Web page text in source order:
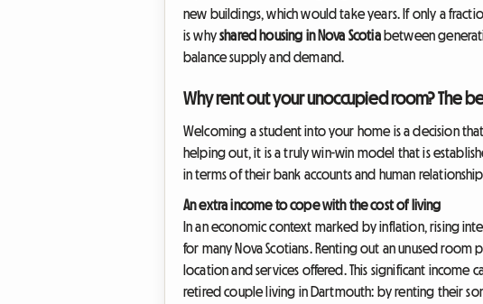
new buildings, which would take years. If only a
is whyshared housing in Nova Scotiabetween
balance supply and demand.
Why rent out your unoccupied room? The
Welcoming a student into your home is a decision
helping out, it is a truly win-win model that is
in terms of their bank accounts and human
An extra income to cope with the cost of living
In an economic context marked by inflation, rising
for many Nova Scotians. Renting out an unused
location and services offered. This significant income
retired couple living in Dartmouth: by renting their